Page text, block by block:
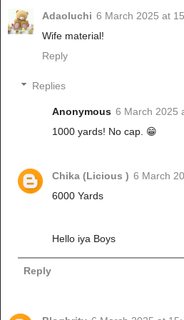
Adaoluchi 6 March 2025 at
Wife material!
Reply
Replies
Anonymous 6 March 2025
1000 yards! No cap. 😁
Chika (Licious ) 6 March
6000 Yards
Hello iya Boys
Reply